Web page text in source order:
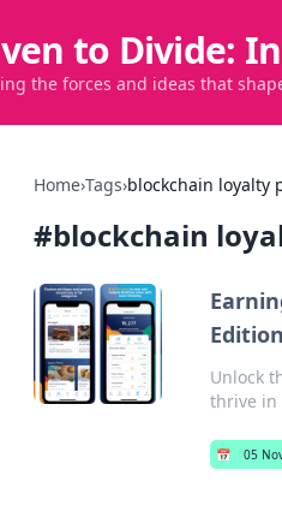
to Divide:
the forces and ideas that
Home›Tags›blockchain loyalty
#blockchain
Edition
Unlock
thrive in
📅 05